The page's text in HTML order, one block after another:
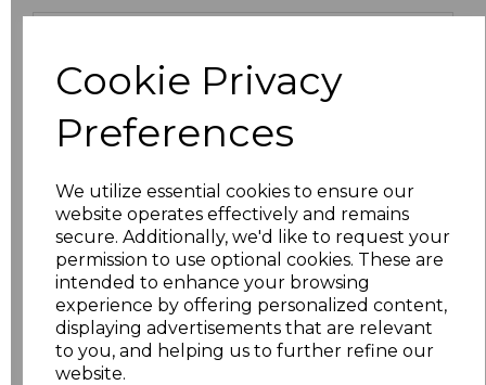
Cookie Privacy
Preferences
We utilize essential cookies to ensure our
website operates effectively and remains
secure. Additionally, we'd like to request your
permission to use optional cookies. These are
intended to enhance your browsing
experience by offering personalized content,
displaying advertisements that are relevant
to you, and helping us to further refine our
website.
£10.73
£10.73
£10.73
XL £10.73
XXL £10.73
3XL £10.73